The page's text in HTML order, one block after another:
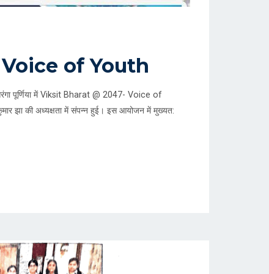
of Youth
पूर्णिया में Viksit Bharat @ 2047- Voice of
झा की अध्यक्षता में संपन्न हुई। इस आयोजन में मुख्यत: